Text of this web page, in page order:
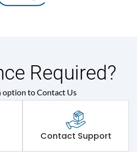
Required?
option to Contact Us
Contact Support